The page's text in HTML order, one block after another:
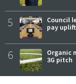
5
Council
pay uplift
6
Organic
3G pitch